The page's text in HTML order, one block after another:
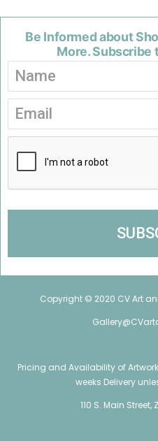
Be Informed about
More.
Copyright © 2020 CV Art
Pricing and Availability of
weeks Delivery
110 S. Main Street,